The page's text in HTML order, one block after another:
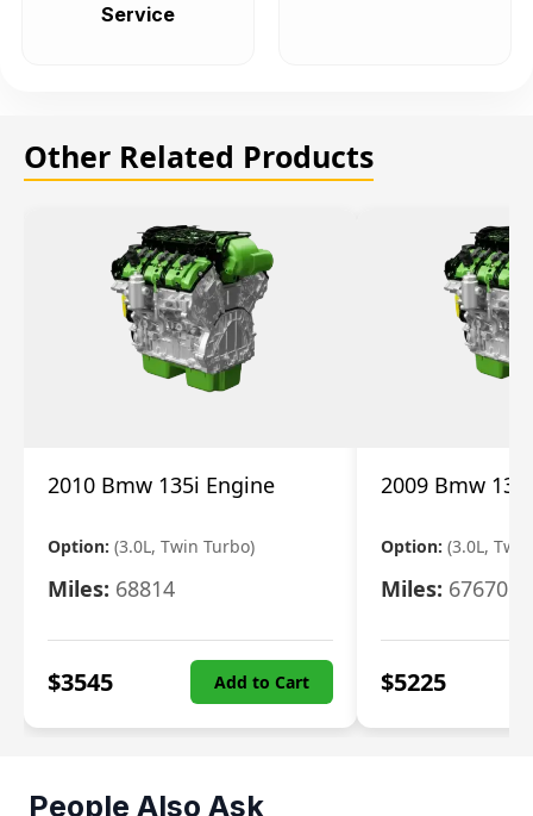
Service
Other Related Products
2010 Bmw 135i Engine
Option: (3.0L, Twin Turbo)
Miles: 68814
$3545 Add to Cart
2009 Bmw
Option: (3.0L,
Miles: 67670
$5225
People Also Ask